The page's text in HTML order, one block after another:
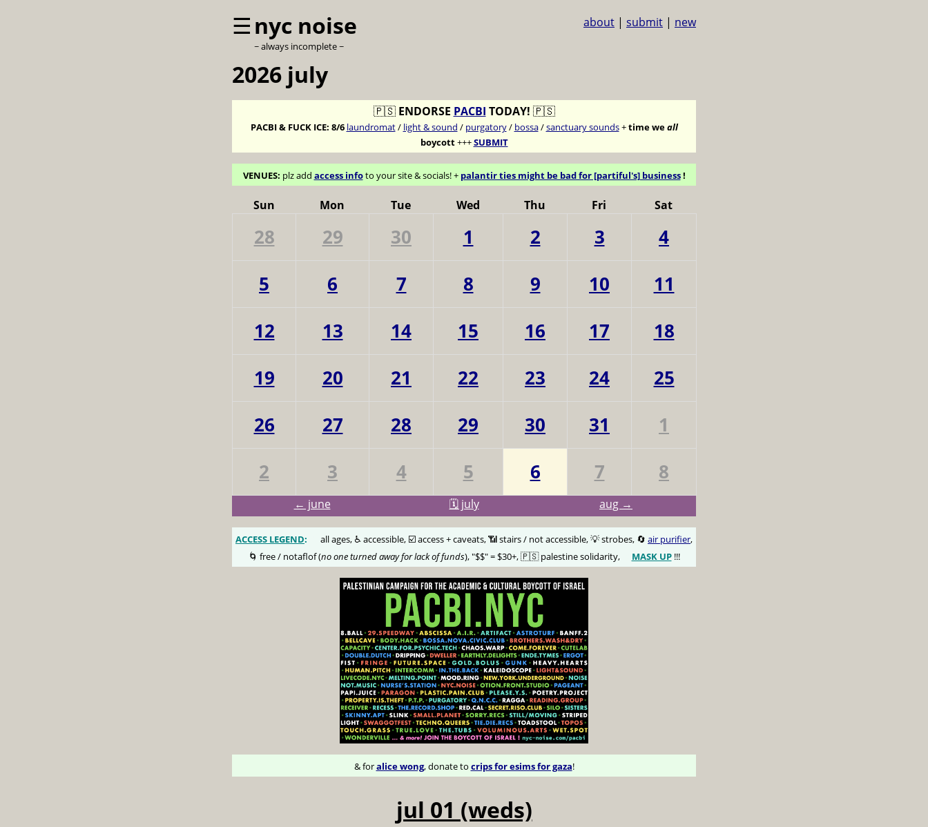
☰nyc noise
~ always incomplete ~
about | submit | new
2026 july
🇵🇸 ENDORSE PACBI TODAY! 🇵🇸
PACBI & FUCK ICE: 8/6 laundromat/ light & sound / purgatory/ bossa/sanctuary sounds+time weall
boycott+++SUBMIT
VENUES: plz add access infoto your site & socials! + palantir ties might be bad for [partiful's] business!
Sun Mon Tue Wed Thu Fri Sat
28 29 30 1 2 3
4
5
6 7 8 9 10
11
12
13 14 15 16 17
18
19
20 21 22 23 24
25
26
27 28 29 30 31
1
2
3 4 5 6 7 8
← june 🗓️ july aug →
ACCESS LEGEND: all ages, ♿️ accessible, ☑️ access + caveats, 📶 stairs / not accessible, 💡 strobes, 🔄 air purifier,
🌀 free / notaflof (no one turned away for lack of funds), "$$" = $30+, 🇵🇸 palestine solidarity, MASK UP!!!
& foralice wong, donate to crips for esims for gaza!
jul 01 (weds)